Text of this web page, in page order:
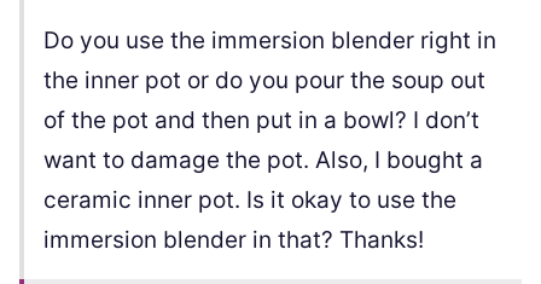
Do you use the immersion blender right in
the inner pot or do you pour the soup out
of the pot and then put in a bowl? I don’t
want to damage the pot. Also, I bought a
ceramic inner pot. Is it okay to use the
immersion blender in that? Thanks!